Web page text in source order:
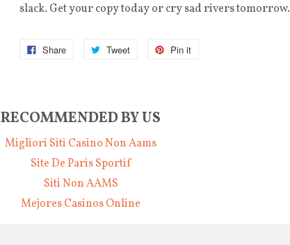
slack. Get your copy today or cry sad rivers tomorrow.
Share Tweet Pin it
RECOMMENDED BY US
Migliori Siti Casino Non Aams
Site De Paris Sportif
Siti Non AAMS
Mejores Casinos Online